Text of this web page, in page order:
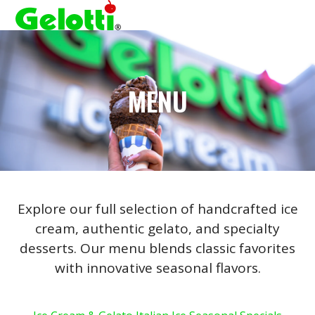
Skip
content
Open
mobile
menu
Close
mobile
menu
MENU
Explore our full selection of handcrafted ice
cream, authentic gelato, and specialty
desserts. Our menu blends classic favorites
with innovative seasonal flavors.